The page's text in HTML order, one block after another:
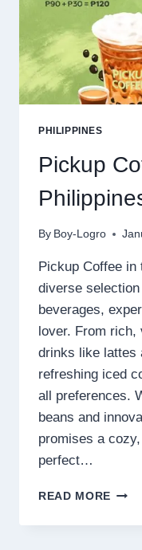
PHILIPPINES
Pickup
By Boy-Logro
Pickup Coffee
diverse
beverages,
lover. From
drinks like lattes
refreshing iced
all preferences.
beans and
promises a
perfect…
READ MORE